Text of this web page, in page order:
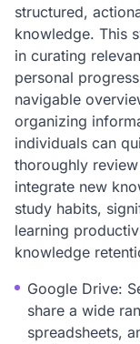
structured,
knowledge. This
in curating
personal
navigable
organizing
individuals can
thoroughly
integrate new
study habits,
learning
knowledge
Google Drive:
share a wide
spreadsheets,